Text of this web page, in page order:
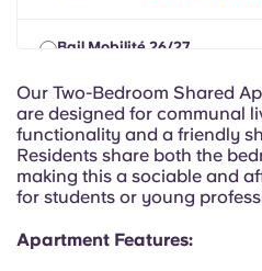
Bail Mobilité 26/27
From
€719.38€647.45 month/
Our Two-Bedroom Shared
are designed for communal
functionality and a friendly
Residents share both the
making this a sociable and
for students or young
Apartment Features: